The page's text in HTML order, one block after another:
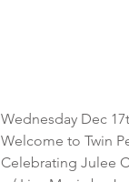
Wednesday Dec
Welcome to Twin
Celebrating Julee